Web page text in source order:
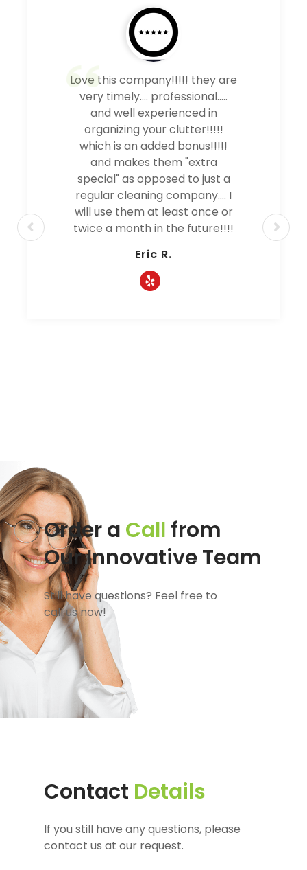
Love this company!!!!! they are
very timely.... professional.....
and well experienced in
organizing your clutter!!!!!
which is an added bonus!!!!!
and makes them "extra
special" as opposed to just a
regular cleaning company.... I
will use them at least once or
twice a month in the future!!!!
Eric R.
Order a Call from
Our Innovative Team
Still have questions? Feel free to
call us now!
Contact Details
If you still have any questions, please
contact us at our request.